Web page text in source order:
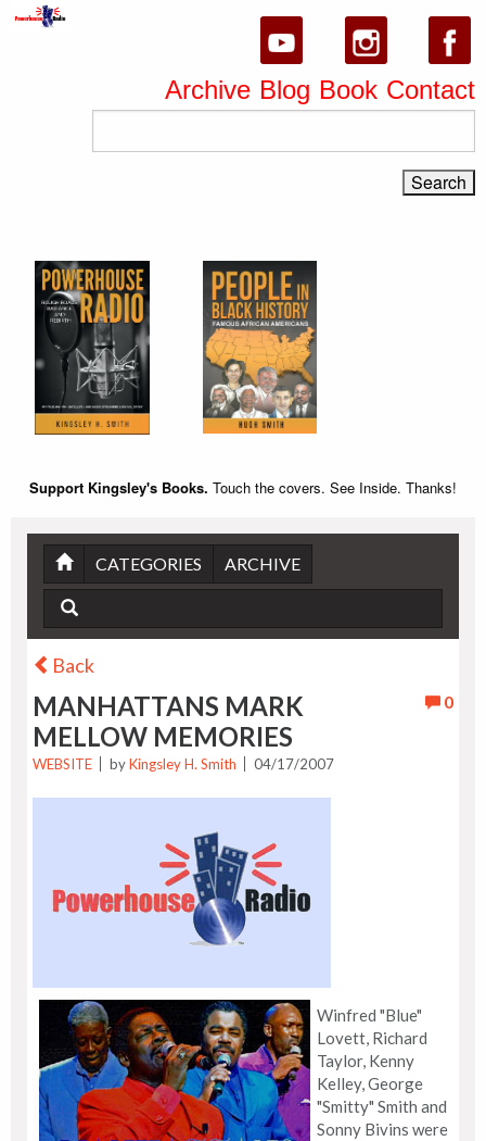
Archive Blog Book Contact
Support Kingsley's Books. Touch the covers. See Inside. Thanks!
CATEGORIES ARCHIVE
Back
0
MANHATTANS MARK
MELLOW MEMORIES
WEBSITE byKingsley H. Smith 04/17/2007
Winfred "Blue"
Lovett, Richard
Taylor, Kenny
Kelley, George
"Smitty" Smith and
Sonny Bivins were